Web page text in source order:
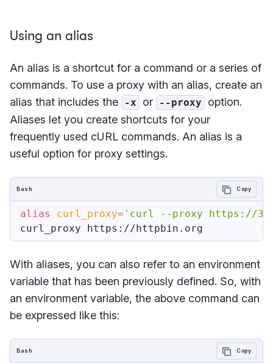
Using an alias
An alias is a shortcut for a command or a series of
commands. To use a proxy with an alias, create an
alias that includes the
-x or --proxy
option.
Aliases let you create shortcuts for your
frequently used cURL commands. An alias is a
useful option for proxy settings.
alias curl_proxy= 'curl --proxy https://
Bash Copy
With aliases, you can also refer to an environment
variable that has been previously defined. So, with
an environment variable, the above command can
be expressed like this:
Bash Copy